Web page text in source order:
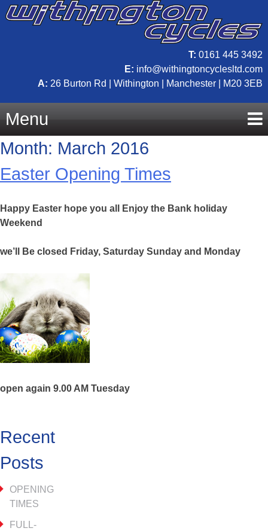
T: 0161 445 3492
E: info@withingtoncyclesltd.com
A: 26 Burton Rd | Withington | Manchester | M20 3EB
Menu
Skip
to
content
Month: March 2016
Easter Opening Times
Happy Easter hope you all Enjoy the Bank holiday
Weekend
we’ll Be closed Friday, Saturday Sunday and Monday
open again 9.00 AM Tuesday
Recent
Posts
OPENING
TIMES
FULL-